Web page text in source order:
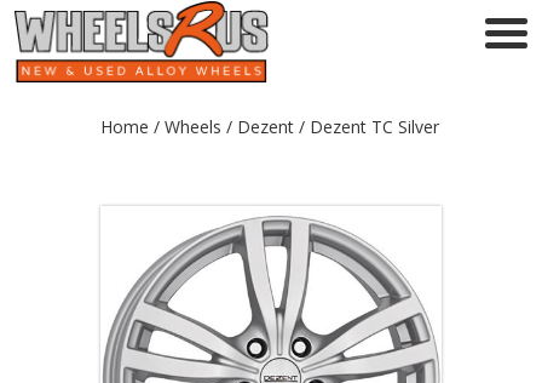
Home / Wheels / Dezent / Dezent TC Silver